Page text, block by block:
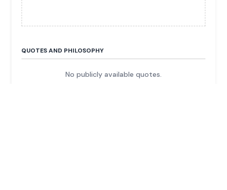
QUOTES AND PHILOSOPHY
No publicly available quotes.